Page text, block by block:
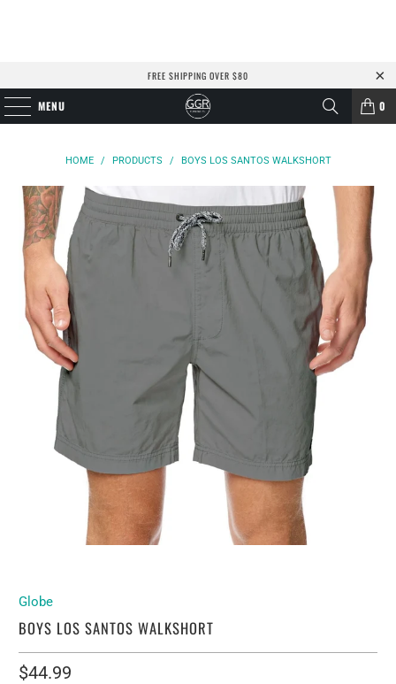
FREE SHIPPING OVER $80
MENU 0
HOME / PRODUCTS / BOYS LOS SANTOS WALKSHORT
Globe
BOYS LOS SANTOS WALKSHORT
$44.99